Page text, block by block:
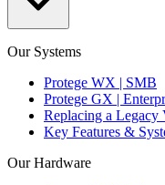
Our Systems
Protege WX | SMB
Protege GX |
Replacing a Legacy
Key Features &
Our Hardware